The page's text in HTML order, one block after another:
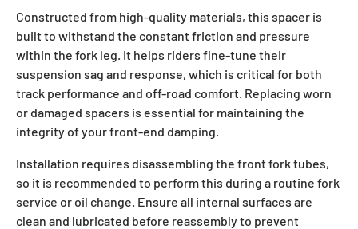
Constructed from high-quality materials, this spacer is
built to withstand the constant friction and pressure
within the fork leg. It helps riders fine-tune their
suspension sag and response, which is critical for both
track performance and off-road comfort. Replacing worn
or damaged spacers is essential for maintaining the
integrity of your front-end damping.
Installation requires disassembling the front fork tubes,
so it is recommended to perform this during a routine fork
service or oil change. Ensure all internal surfaces are
clean and lubricated before reassembly to prevent